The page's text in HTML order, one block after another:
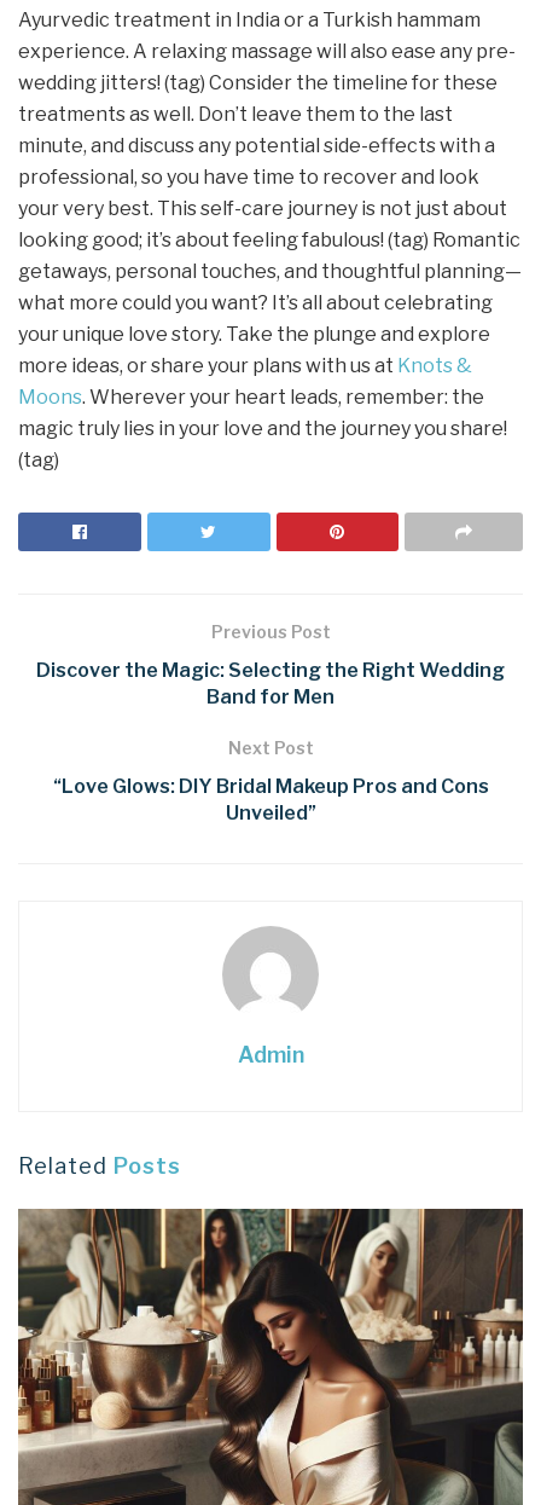
Ayurvedic treatment in India or a Turkish hammam
experience. A relaxing massage will also ease any pre-
wedding jitters! (tag) Consider the timeline for these
treatments as well. Don’t leave them to the last
minute, and discuss any potential side-effects with a
professional, so you have time to recover and look
your very best. This self-care journey is not just about
looking good; it’s about feeling fabulous! (tag) Romantic
getaways, personal touches, and thoughtful planning—
what more could you want? It’s all about celebrating
your unique love story. Take the plunge and explore
more ideas, or share your plans with us at Knots &
Moons. Wherever your heart leads, remember: the
magic truly lies in your love and the journey you share!
(tag)
Previous Post
Discover the Magic: Selecting the Right Wedding
Band for Men
Next Post
“Love Glows: DIY Bridal Makeup Pros and Cons
Unveiled”
Admin
Related Posts